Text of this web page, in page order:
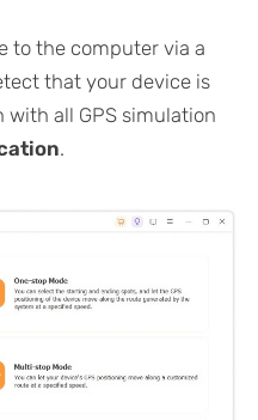
to the computer via a
that your device is
with all GPS simulation
.